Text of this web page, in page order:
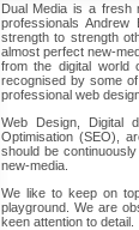
Dual Media is a fresh
professionals
strength to strength
almost perfect new-
from the digital world
recognised by some
professional web
Web Design, Digital
Optimisation (SEO),
should be
new-media.
We like to keep on
playground. We are
keen attention to detail.